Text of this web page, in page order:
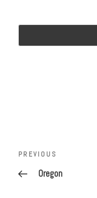
navigation
Previous
Post
PREVIOUS
Oregon